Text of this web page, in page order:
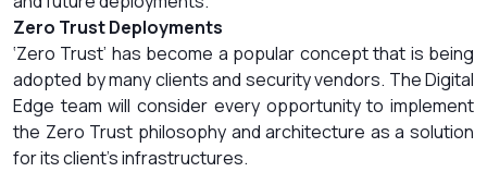
Zero Trust Deployments
‘Zero Trust’ has become a popular concept that is being
adopted by many clients and security vendors. The Digital
Edge team will consider every opportunity to implement
the Zero Trust philosophy and architecture as a solution
for its client’s infrastructures.